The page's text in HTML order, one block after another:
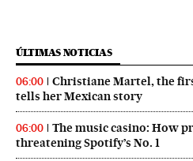
ÚLTIMAS NOTICIAS
06:00
Christiane Martel, the
tells her Mexican story
06:00
The music casino: How
threatening Spotify’s No. 1